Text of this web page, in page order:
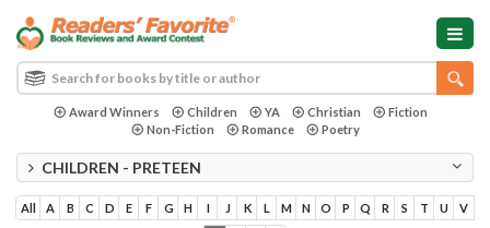
Award Winners Children YA Christian
Fiction
Non-Fiction
Romance Poetry
CHILDREN - PRETEEN
All A B C D E F G H I J K L M N O P Q R S T U V